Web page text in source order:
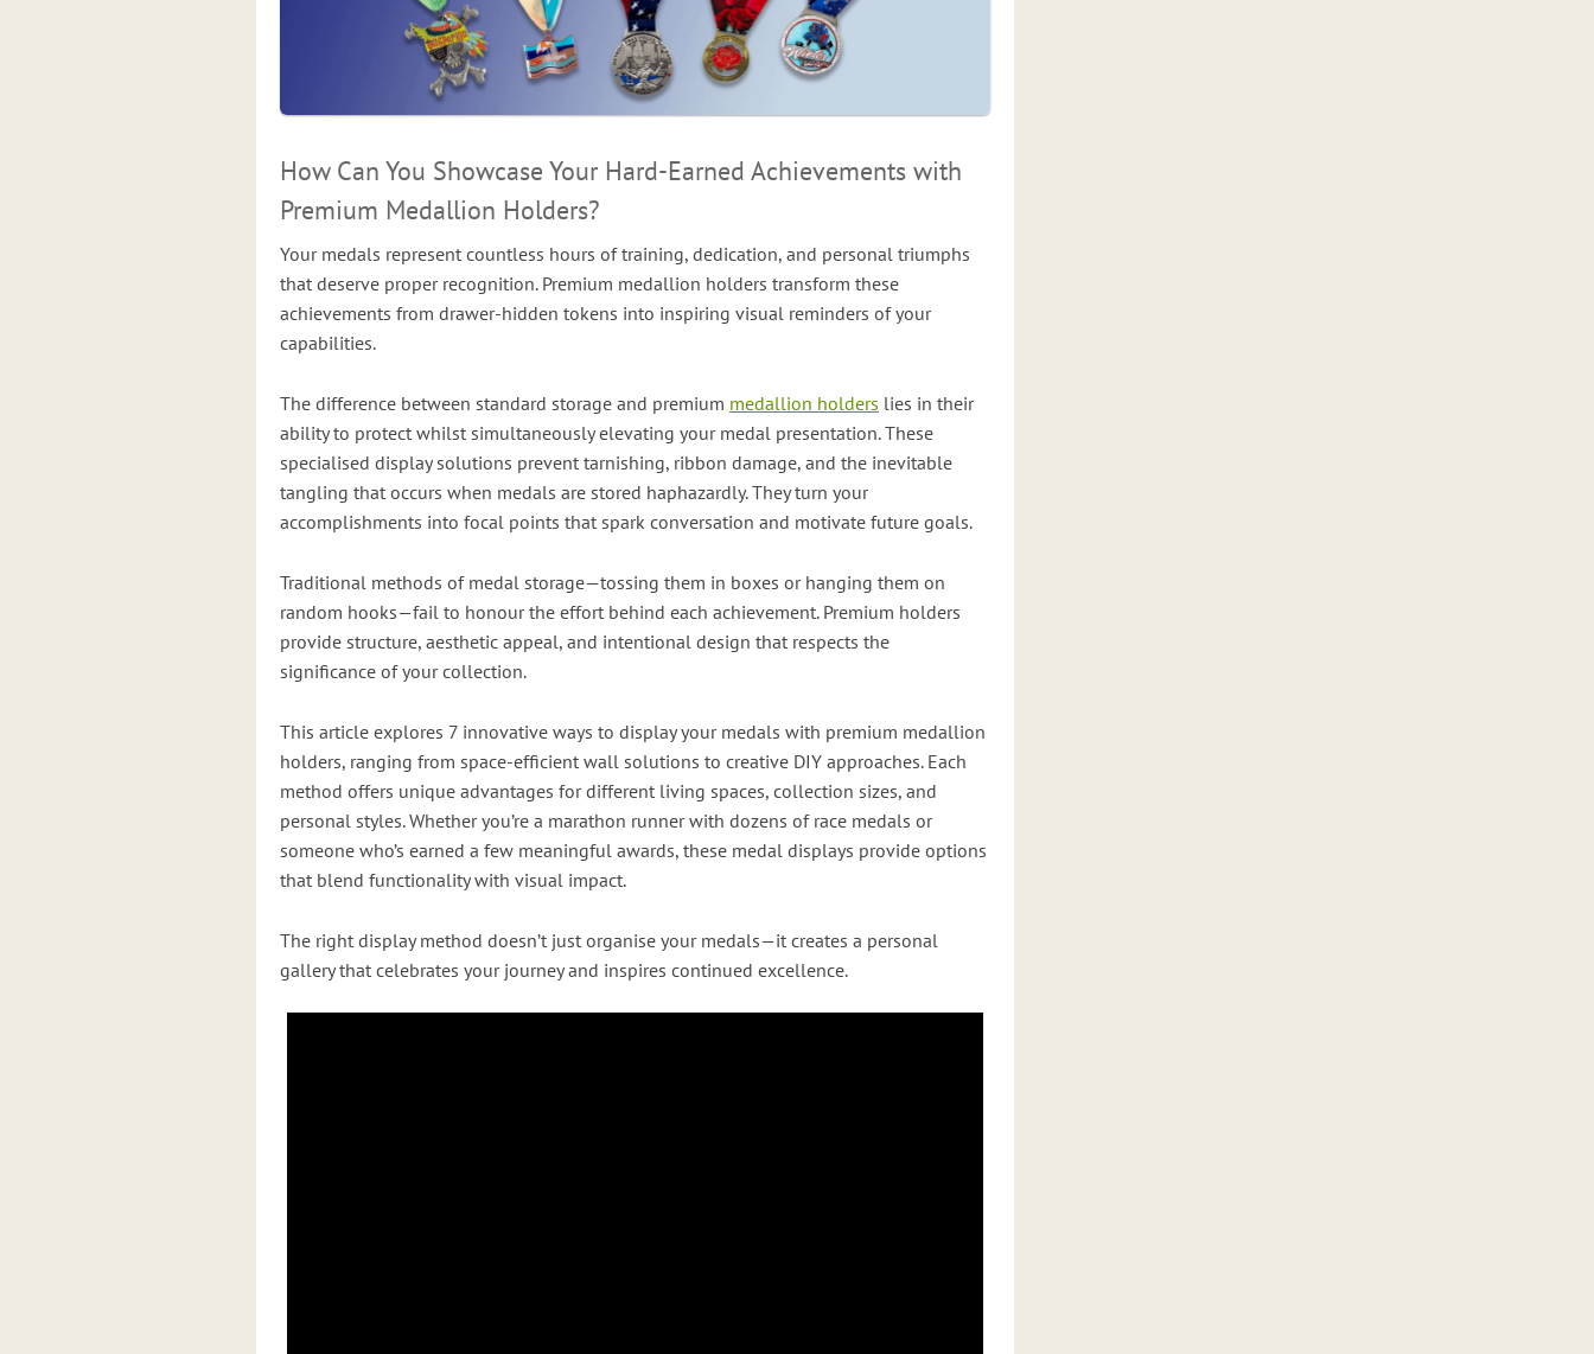
How Can You Showcase Your Hard-Earned Achievements with
Premium Medallion Holders?
Your medals represent countless hours of training, dedication, and personal triumphs
that deserve proper recognition. Premium medallion holders transform these
achievements from drawer-hidden tokens into inspiring visual reminders of your
capabilities.
The difference between standard storage and premium medallion holders lies in their
ability to protect whilst simultaneously elevating your medal presentation. These
specialised display solutions prevent tarnishing, ribbon damage, and the inevitable
tangling that occurs when medals are stored haphazardly. They turn your
accomplishments into focal points that spark conversation and motivate future goals.
Traditional methods of medal storage—tossing them in boxes or hanging them on
random hooks—fail to honour the effort behind each achievement. Premium holders
provide structure, aesthetic appeal, and intentional design that respects the
significance of your collection.
This article explores 7 innovative ways to display your medals with premium medallion
holders, ranging from space-efficient wall solutions to creative DIY approaches. Each
method offers unique advantages for different living spaces, collection sizes, and
personal styles. Whether you’re a marathon runner with dozens of race medals or
someone who’s earned a few meaningful awards, these medal displays provide options
that blend functionality with visual impact.
The right display method doesn’t just organise your medals—it creates a personal
gallery that celebrates your journey and inspires continued excellence.